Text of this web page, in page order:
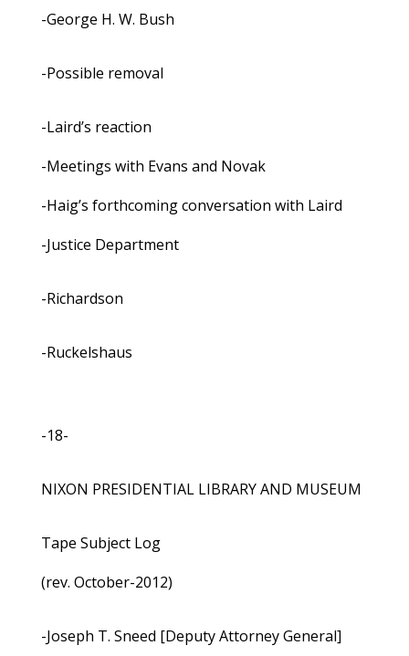
-George H. W. Bush
-Possible removal
-Laird’s reaction
-Meetings with Evans and Novak
-Haig’s forthcoming conversation with Laird
-Justice Department
-Richardson
-Ruckelshaus
-18-
NIXON PRESIDENTIAL LIBRARY AND MUSEUM
Tape Subject Log
(rev. October-2012)
-Joseph T. Sneed [Deputy Attorney General]